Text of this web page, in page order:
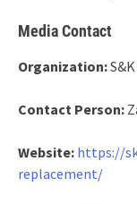
Media Contact
Organization:
Contact Person:
Website: https://
replacement/